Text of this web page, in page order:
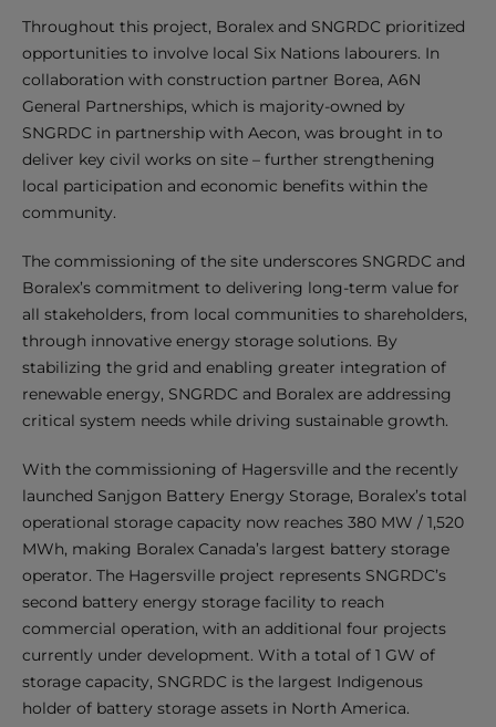
Throughout this project, Boralex and SNGRDC prioritized
opportunities to involve local Six Nations labourers. In
collaboration with construction partner Borea, A6N
General Partnerships, which is majority-owned by
SNGRDC in partnership with Aecon, was brought in to
deliver key civil works on site – further strengthening
local participation and economic benefits within the
community.
The commissioning of the site underscores SNGRDC and
Boralex’s commitment to delivering long-term value for
all stakeholders, from local communities to shareholders,
through innovative energy storage solutions. By
stabilizing the grid and enabling greater integration of
renewable energy, SNGRDC and Boralex are addressing
critical system needs while driving sustainable growth.
With the commissioning of Hagersville and the recently
launched Sanjgon Battery Energy Storage, Boralex’s total
operational storage capacity now reaches 380 MW / 1,520
MWh, making Boralex Canada’s largest battery storage
operator. The Hagersville project represents SNGRDC’s
second battery energy storage facility to reach
commercial operation, with an additional four projects
currently under development. With a total of 1 GW of
storage capacity, SNGRDC is the largest Indigenous
holder of battery storage assets in North America.